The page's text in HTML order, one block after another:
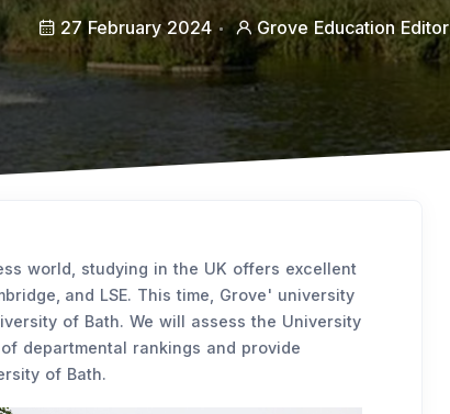
27 February 2024 Grove Education Editor
world, studying in the UK offers excellent
and LSE. This time, Grove' university
of Bath. We will assess the University
departmental rankings and provide
of Bath.